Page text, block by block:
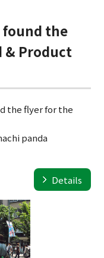
found the
& Product
the flyer for the
panda
Details